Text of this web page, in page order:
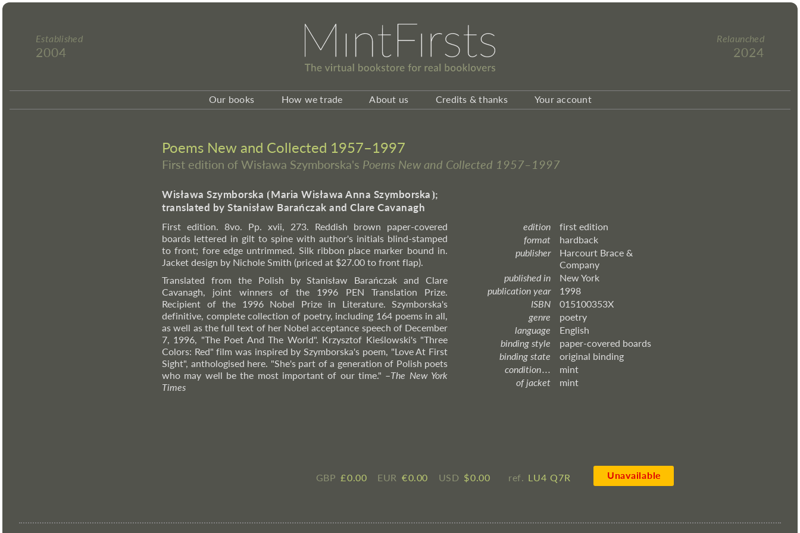
Established
2004
Relaunched
2024
Our books How we trade About us Credits & thanks Your account
Poems New and Collected 1957–1997
First edition of Wisława Szymborska's Poems New and Collected 1957–1997
Wisława Szymborska ⦗Maria Wisława Anna Szymborska⦘;
translated by Stanisław Barańczak and Clare Cavanagh
First edition. 8vo. Pp. xvii, 273. Reddish brown paper-covered
boards lettered in gilt to spine with author's initials blind-stamped
to front; fore edge untrimmed. Silk ribbon place marker bound in.
Jacket design by Nichole Smith (priced at $27.00 to front flap).
Translated from the Polish by Stanisław Barańczak and Clare
Cavanagh, joint winners of the 1996 PEN Translation Prize.
Recipient of the 1996 Nobel Prize in Literature. Szymborska's
definitive, complete collection of poetry, including 164 poems in all,
as well as the full text of her Nobel acceptance speech of December
7, 1996, "The Poet And The World". Krzysztof Kieślowski's "Three
Colors: Red" film was inspired by Szymborska's poem, "Love At First
Sight", anthologised here. "She's part of a generation of Polish poets
who may well be the most important of our time." –The New York
Times
edition
first edition
format
hardback
publisher
Harcourt Brace &
Company
published in
New York
publication year
1998
ISBN
015100353X
genre
poetry
language
English
binding style
paper-covered boards
binding state
original binding
condition . . .
mint
of jacket
mint
GBP £ ​0.00 EUR € ​0.00 USD $ ​0.00 ref. LU4 Q7R Unavailable